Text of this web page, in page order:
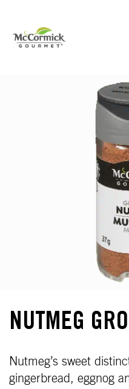
NUTMEG
Nutmeg’s sweet
gingerbread, eggnog